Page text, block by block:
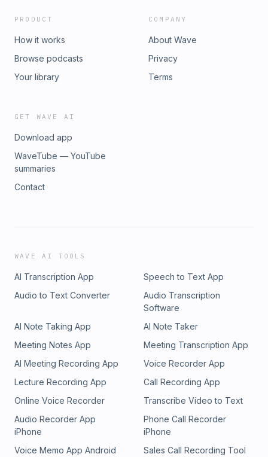
PRODUCT
How it works
Browse podcasts
Your library
COMPANY
About Wave
Privacy
Terms
GET WAVE AI
Download app
WaveTube — YouTube
summaries
Contact
WAVE AI TOOLS
AI Transcription App
Speech to Text App
Audio to Text Converter
Audio Transcription
Software
AI Note Taking App
AI Note Taker
Meeting Notes App
Meeting Transcription App
AI Meeting Recording App
Voice Recorder App
Lecture Recording App
Call Recording App
Online Voice Recorder
Transcribe Video to Text
Audio Recorder App
iPhone
Phone Call Recorder
iPhone
Voice Memo App Android
Sales Call Recording Tool